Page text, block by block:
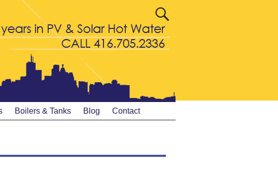
Boilers & Tanks Blog Contact